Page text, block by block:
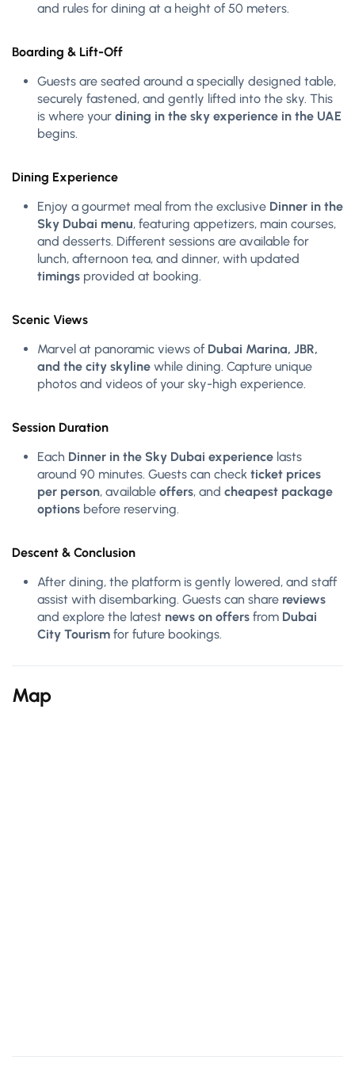
and rules for dining at a height of 50 meters.
Boarding & Lift-Off
Guests are seated around a specially designed table,
securely fastened, and gently lifted into the sky. This
is where your dining in the sky experience in the UAE
begins.
Dining Experience
Enjoy a gourmet meal from the exclusive Dinner in the
Sky Dubai menu, featuring appetizers, main courses,
and desserts. Different sessions are available for
lunch, afternoon tea, and dinner, with updated
timings provided at booking.
Scenic Views
Marvel at panoramic views of Dubai Marina, JBR,
and the city skyline while dining. Capture unique
photos and videos of your sky-high experience.
Session Duration
Each Dinner in the Sky Dubai experience lasts
around 90 minutes. Guests can check ticket prices
per person, available offers, and cheapest package
options before reserving.
Descent & Conclusion
After dining, the platform is gently lowered, and staff
assist with disembarking. Guests can share reviews
and explore the latest news on offers from Dubai
City Tourism for future bookings.
Map